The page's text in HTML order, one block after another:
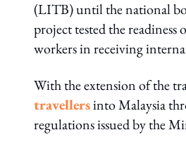
(LITB) until the national
project tested the
workers in receiving
With the extension of the
travellersinto Malaysia
regulations issued by the